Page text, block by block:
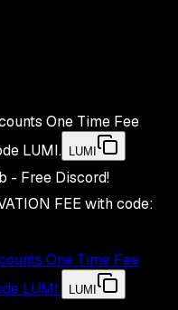
One Time Fee
LUMI. LUMI
- Free Discord!
FEE with code:
One Time Fee
LUMI. LUMI